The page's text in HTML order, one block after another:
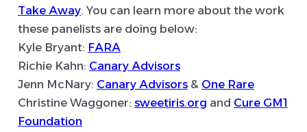
Take Away. You can learn more about the work
these panelists are doing below:
Kyle Bryant: FARA
Richie Kahn: Canary Advisors
Jenn McNary: Canary Advisors & One Rare
Christine Waggoner: sweetiris.org and Cure GM1
Foundation